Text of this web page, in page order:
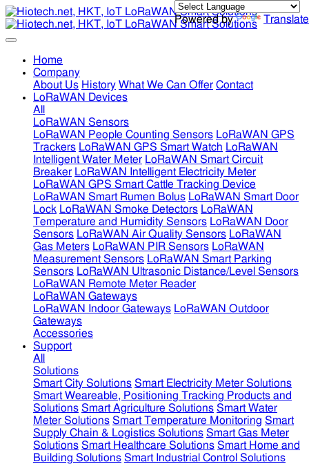
Powered by Translate
Home
Company
About Us History What We Can Offer Contact
LoRaWAN Devices
All
LoRaWAN Sensors
LoRaWAN People Counting Sensors LoRaWAN GPS
Trackers LoRaWAN GPS Smart Watch LoRaWAN
Intelligent Water Meter LoRaWAN Smart Circuit
Breaker LoRaWAN Intelligent Electricity Meter
LoRaWAN GPS Smart Cattle Tracking Device
LoRaWAN Smart Rumen Bolus LoRaWAN Smart Door
Lock LoRaWAN Smoke Detectors LoRaWAN
Temperature and Humidity Sensors LoRaWAN Door
Sensors LoRaWAN Air Quality Sensors LoRaWAN
Gas Meters LoRaWAN PIR Sensors LoRaWAN
Measurement Sensors LoRaWAN Smart Parking
Sensors LoRaWAN Ultrasonic Distance/Level Sensors
LoRaWAN Remote Meter Reader
LoRaWAN Gateways
LoRaWAN Indoor Gateways LoRaWAN Outdoor
Gateways
Accessories
Support
All
Solutions
Smart City Solutions Smart Electricity Meter Solutions
Smart Weareable, Positioning Tracking Products and
Solutions Smart Agriculture Solutions Smart Water
Meter Solutions Smart Temperature Monitoring Smart
Supply Chain & Logistics Solutions Smart Gas Meter
Solutions Smart Healthcare Solutions Smart Home and
Building Solutions Smart Industrial Control Solutions